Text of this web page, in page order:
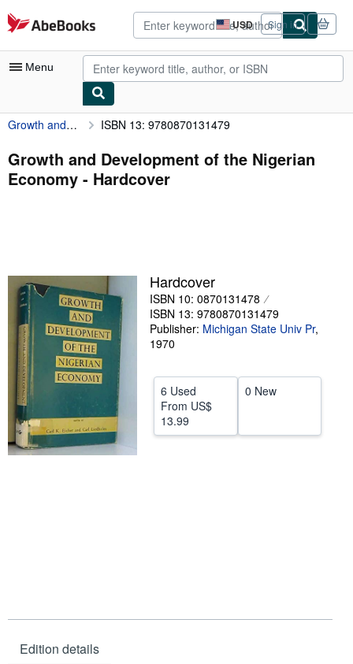
Skip to main content
AbeBooks.com USD
Site
shopping
preferences
Sign in
Menu
My Account
My Purchases
Advanced Search
Textbooks
Sellers
Start Selling
Help
CLOSE
Growth and Development of the Nigerian Economy ISBN 13: 9780870131479
Growth and Development of the Nigerian
Economy - Hardcover
Hardcover
ISBN 10: 0870131478
ISBN 13: 9780870131479
Publisher: Michigan State Univ Pr,
1970
6 Used
From US$
13.99
0 New
Edition details